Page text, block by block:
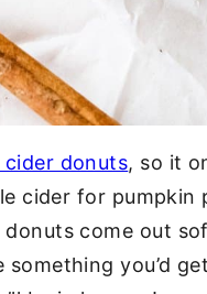
cider donuts, so it
cider for pumpkin
come out
you’d